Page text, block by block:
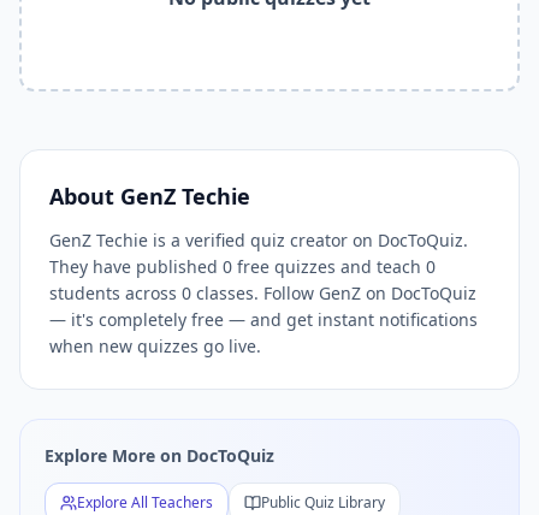
Related Tools and Pages
Explore All Free Quiz Teachers on DocToQuiz
Free Quiz Library — Browse Thousands of Free Quizzes by
Free Practice Quiz for Students — Better than Quizlet
AI Exam Prep Quiz Generator — Practice Questions from
DocToQuiz Pricing — Free Quiz Platform for Teachers and
About GenZ Techie
GenZ Techie is a verified quiz creator on DocToQuiz.
They have published 0 free quizzes and teach 0
students across 0 classes. Follow GenZ on DocToQuiz
— it's completely free — and get instant notifications
when new quizzes go live.
Explore More on DocToQuiz
Explore All Teachers
Public Quiz Library